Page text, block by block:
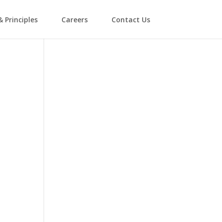
Principles Careers Contact Us